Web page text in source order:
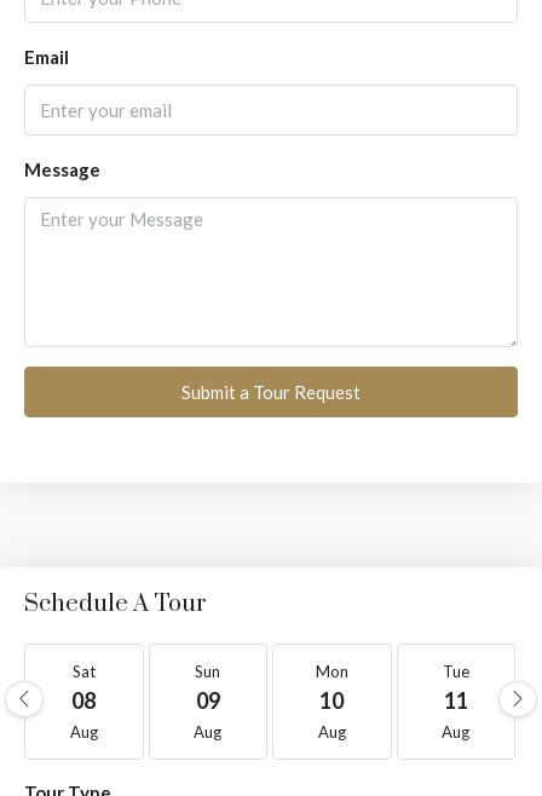
Email
Message
Submit a Tour Request
Schedule A Tour
Sat
08
Aug
Sun
09
Aug
Mon
10
Aug
Tue
11
Aug